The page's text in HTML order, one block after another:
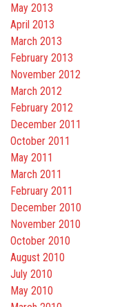
May 2013
April 2013
March 2013
February 2013
November 2012
March 2012
February 2012
December 2011
October 2011
May 2011
March 2011
February 2011
December 2010
November 2010
October 2010
August 2010
July 2010
May 2010